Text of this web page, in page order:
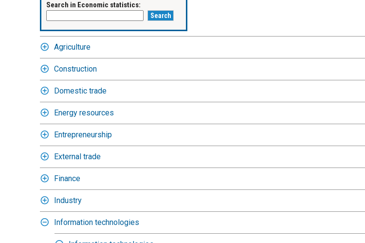
Search in Economic statistics:
Agriculture
Construction
Domestic trade
Energy resources
Entrepreneurship
External trade
Finance
Industry
Information technologies